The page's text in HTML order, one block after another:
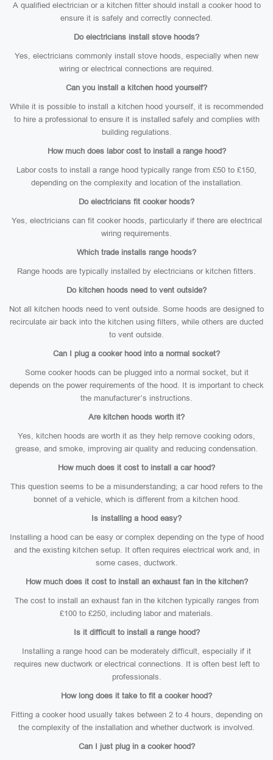
A qualified electrician or a kitchen fitter should install a cooker hood to
ensure it is safely and correctly connected.
Do electricians install stove hoods?
Yes, electricians commonly install stove hoods, especially when new
wiring or electrical connections are required.
Can you install a kitchen hood yourself?
While it is possible to install a kitchen hood yourself, it is recommended
to hire a professional to ensure it is installed safely and complies with
building regulations.
How much does labor cost to install a range hood?
Labor costs to install a range hood typically range from £50 to £150,
depending on the complexity and location of the installation.
Do electricians fit cooker hoods?
Yes, electricians can fit cooker hoods, particularly if there are electrical
wiring requirements.
Which trade installs range hoods?
Range hoods are typically installed by electricians or kitchen fitters.
Do kitchen hoods need to vent outside?
Not all kitchen hoods need to vent outside. Some hoods are designed to
recirculate air back into the kitchen using filters, while others are ducted
to vent outside.
Can I plug a cooker hood into a normal socket?
Some cooker hoods can be plugged into a normal socket, but it
depends on the power requirements of the hood. It is important to check
the manufacturer’s instructions.
Are kitchen hoods worth it?
Yes, kitchen hoods are worth it as they help remove cooking odors,
grease, and smoke, improving air quality and reducing condensation.
How much does it cost to install a car hood?
This question seems to be a misunderstanding; a car hood refers to the
bonnet of a vehicle, which is different from a kitchen hood.
Is installing a hood easy?
Installing a hood can be easy or complex depending on the type of hood
and the existing kitchen setup. It often requires electrical work and, in
some cases, ductwork.
How much does it cost to install an exhaust fan in the kitchen?
The cost to install an exhaust fan in the kitchen typically ranges from
£100 to £250, including labor and materials.
Is it difficult to install a range hood?
Installing a range hood can be moderately difficult, especially if it
requires new ductwork or electrical connections. It is often best left to
professionals.
How long does it take to fit a cooker hood?
Fitting a cooker hood usually takes between 2 to 4 hours, depending on
the complexity of the installation and whether ductwork is involved.
Can I just plug in a cooker hood?